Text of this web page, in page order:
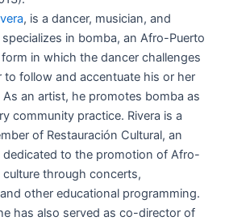
, is a dancer, musician, and
in bomba, an Afro-Puerto
form in which the dancer challenges
to follow and accentuate his or her
an artist, he promotes bomba as
community practice. Rivera is a
of Restauración Cultural, an
dedicated to the promotion of Afro-
culture through concerts,
other educational programming.
has also served as co-director of